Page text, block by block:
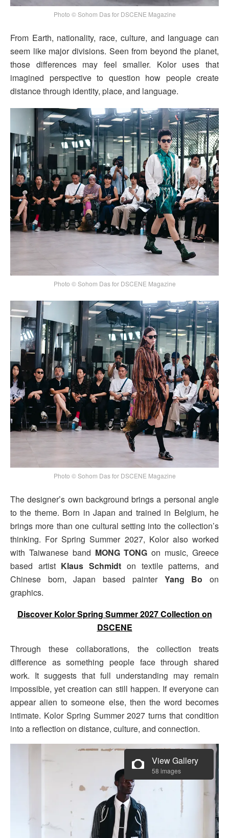
Photo © Sohom Das for DSCENE Magazine
From Earth, nationality, race, culture, and language can
seem like major divisions. Seen from beyond the planet,
those differences may feel smaller. Kolor uses that
imagined perspective to question how people create
distance through identity, place, and language.
Photo © Sohom Das for DSCENE Magazine
Photo © Sohom Das for DSCENE Magazine
The designer’s own background brings a personal angle
to the theme. Born in Japan and trained in Belgium, he
brings more than one cultural setting into the collection’s
thinking. For Spring Summer 2027, Kolor also worked
with Taiwanese band MONG TONG on music, Greece
based artist Klaus Schmidt on textile patterns, and
Chinese born, Japan based painter Yang Bo on
graphics.
Discover Kolor Spring Summer 2027 Collection on
DSCENE
Through these collaborations, the collection treats
difference as something people face through shared
work. It suggests that full understanding may remain
impossible, yet creation can still happen. If everyone can
appear alien to someone else, then the word becomes
intimate. Kolor Spring Summer 2027 turns that condition
into a reflection on distance, culture, and connection.
View Gallery
58 images